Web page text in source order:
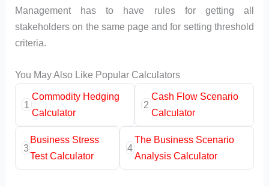
Management has to have rules for getting all
stakeholders on the same page and for setting threshold
criteria.
You May Also Like Popular Calculators
1
Commodity Hedging
Calculator
2
Cash Flow Scenario
Calculator
3
Business Stress
Test Calculator
4
The Business Scenario
Analysis Calculator